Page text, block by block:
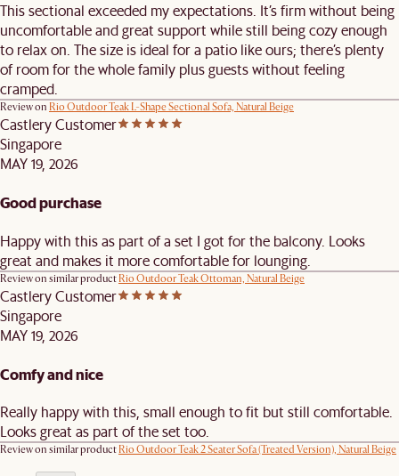
This sectional exceeded my expectations. It’s firm without being
uncomfortable and great support while still being cozy enough
to relax on. The size is ideal for a patio like ours; there’s plenty
of room for the whole family plus guests without feeling
cramped.
Review on Rio Outdoor Teak L-Shape Sectional Sofa, Natural Beige
Castlery Customer
Singapore
MAY 19, 2026
Good purchase
Happy with this as part of a set I got for the balcony. Looks
great and makes it more comfortable for lounging.
Review on similar product Rio Outdoor Teak Ottoman, Natural Beige
Castlery Customer
Singapore
MAY 19, 2026
Comfy and nice
Really happy with this, small enough to fit but still comfortable.
Looks great as part of the set too.
Review on similar product Rio Outdoor Teak 2 Seater Sofa (Treated Version), Natural Beige